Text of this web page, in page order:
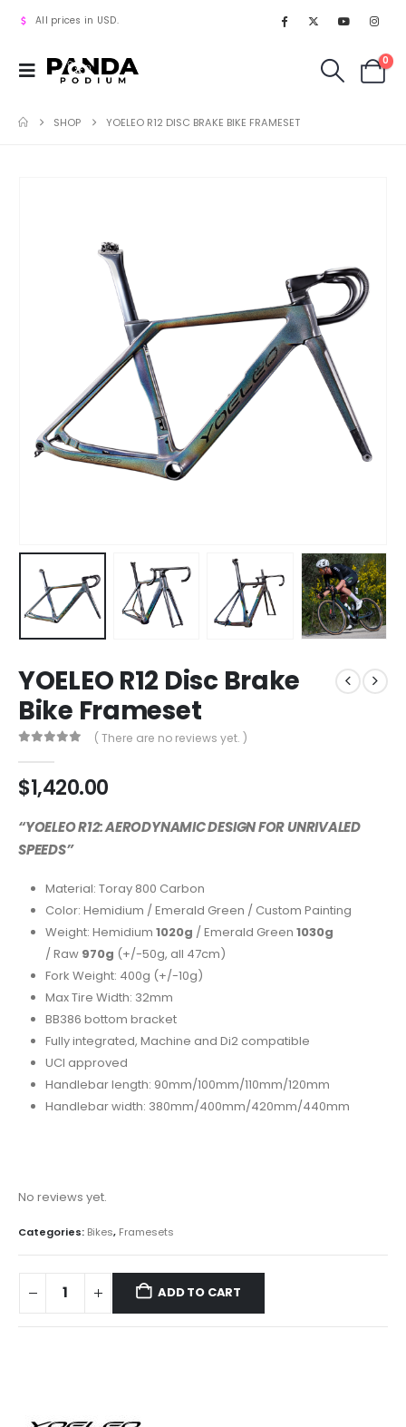
All prices in USD.
0
SHOP YOELEO R12 DISC BRAKE BIKE FRAMESET
YOELEO R12 Disc Brake
Bike Frameset
( There are no reviews yet. )
$1,420.00
“YOELEO R12: AERODYNAMIC DESIGN FOR UNRIVALED
SPEEDS”
Material: Toray 800 Carbon
Color: Hemidium / Emerald Green / Custom Painting
Weight: Hemidium 1020g / Emerald Green 1030g
/ Raw 970g (+/-50g, all 47cm)
Fork Weight: 400g (+/-10g)
Max Tire Width: 32mm
BB386 bottom bracket
Fully integrated, Machine and Di2 compatible
UCI approved
Handlebar length: 90mm/100mm/110mm/120mm
Handlebar width: 380mm/400mm/420mm/440mm
No reviews yet.
Categories: Bikes, Framesets
ADD TO CART